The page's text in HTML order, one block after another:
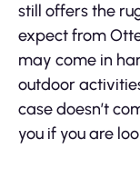
still offers the
expect from
may come in
outdoor
case doesn’t
you if you are